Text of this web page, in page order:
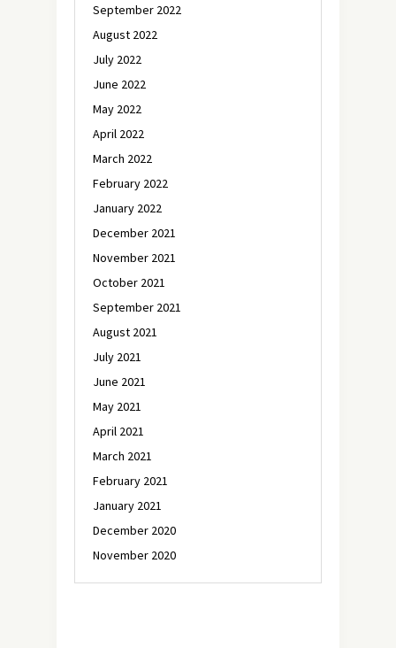
September 2022
August 2022
July 2022
June 2022
May 2022
April 2022
March 2022
February 2022
January 2022
December 2021
November 2021
October 2021
September 2021
August 2021
July 2021
June 2021
May 2021
April 2021
March 2021
February 2021
January 2021
December 2020
November 2020